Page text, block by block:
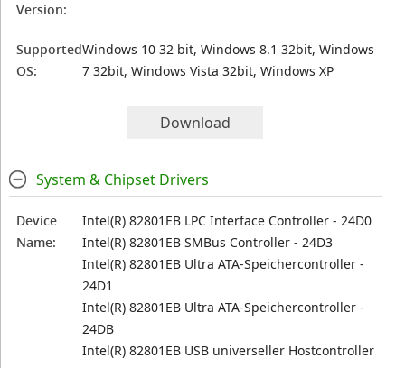
Version:
Supported
OS:
Windows 10 32 bit, Windows 8.1 32bit, Windows
7 32bit, Windows Vista 32bit, Windows XP
Download
System & Chipset Drivers
Device
Name:
Intel(R) 82801EB LPC Interface Controller - 24D0
Intel(R) 82801EB SMBus Controller - 24D3
Intel(R) 82801EB Ultra ATA-Speichercontroller -
24D1
Intel(R) 82801EB Ultra ATA-Speichercontroller -
24DB
Intel(R) 82801EB USB universeller Hostcontroller